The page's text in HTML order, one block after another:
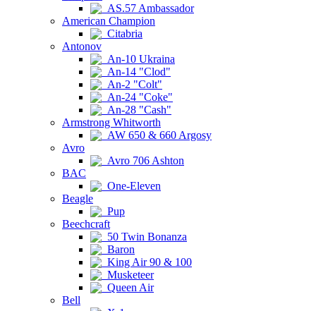
AS.57 Ambassador
American Champion
Citabria
Antonov
An-10 Ukraina
An-14 "Clod"
An-2 "Colt"
An-24 "Coke"
An-28 "Cash"
Armstrong Whitworth
AW 650 & 660 Argosy
Avro
Avro 706 Ashton
BAC
One-Eleven
Beagle
Pup
Beechcraft
50 Twin Bonanza
Baron
King Air 90 & 100
Musketeer
Queen Air
Bell